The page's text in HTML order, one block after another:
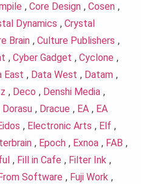
, Core Design , Cosen ,
Dynamics , Crystal
Brain , Culture Publishers ,
, Cyber Gadget , Cyclone ,
East , Data West , Datam ,
, Deco , Denshi Media ,
Dorasu , Dracue , EA , EA
, Electronic Arts , Elf ,
, Epoch , Exnoa , FAB ,
, Fill in Cafe , Filter Ink ,
Software , Fuji Work ,